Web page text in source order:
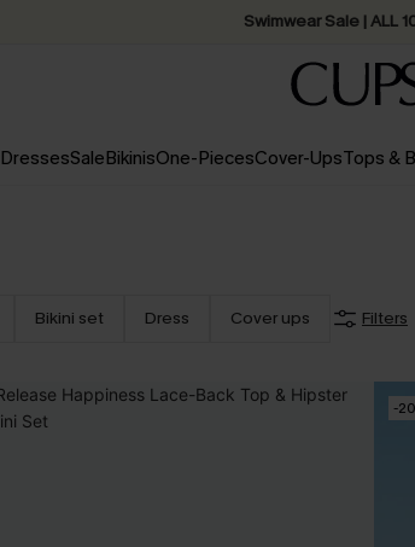
Swimwear Sale | ALL
DressesSaleBikinisOne-PiecesCover-UpsTops &
Bikini set Dress Cover ups Filters
-